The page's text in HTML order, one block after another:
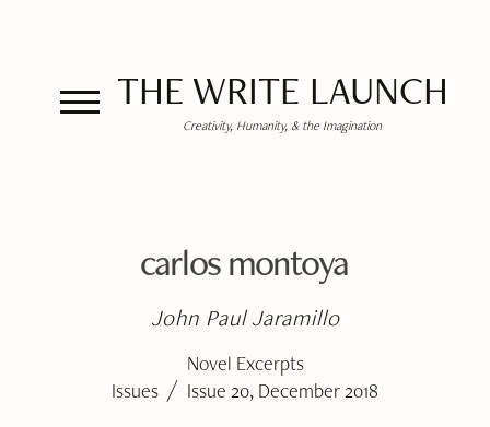
THE WRITE LAUNCH
Creativity, Humanity, & the Imagination
carlos montoya
John Paul Jaramillo
Novel Excerpts
Issues / Issue 20, December 2018